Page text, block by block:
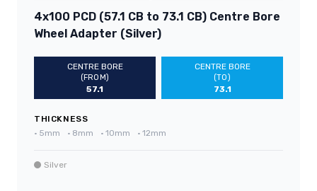
4x100 PCD (57.1 CB to 73.1 CB) Centre Bore
Wheel Adapter (Silver)
CENTRE BORE
(FROM)
57.1
CENTRE BORE
(TO)
73.1
THICKNESS
• 5mm • 8mm • 10mm • 12mm
Silver